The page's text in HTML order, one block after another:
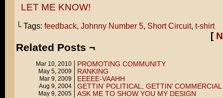
LET ME KNOW!
└ Tags: feedback, Johnny Number 5, Short Circuit, t-shirt
[
Related Posts ¬
Mar 10, 2010 PROMOTING COMMUNITY
May 5, 2009 RANKING
Mar 9, 2009 EEEEE-VAAHH
Aug 9, 2004 GETTIN’ POLITICAL, GETTIN’ COMMERCIAL
May 9, 2005 ASK ME TO SHOW YOU MY DESIGN